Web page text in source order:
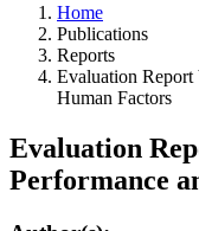
Home
Publications
Reports
Evaluation Report
Human Factors
Evaluation
Performance